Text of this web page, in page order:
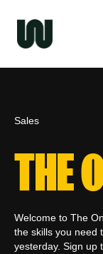
Sales
THE
Welcome to The
the skills you need
yesterday. Sign up